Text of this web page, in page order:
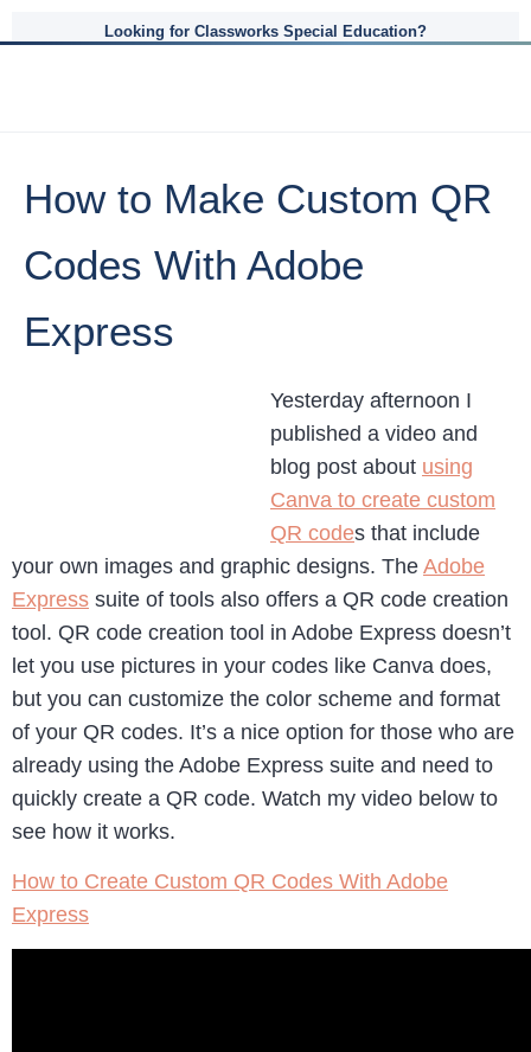
Looking for Classworks Special Education?
How to Make Custom QR
Codes With Adobe
Express
Yesterday afternoon I
published a video and
blog post about using
Canva to create custom
QR codes that include
your own images and graphic designs. The Adobe
Express suite of tools also offers a QR code creation
tool. QR code creation tool in Adobe Express doesn’t
let you use pictures in your codes like Canva does,
but you can customize the color scheme and format
of your QR codes. It’s a nice option for those who are
already using the Adobe Express suite and need to
quickly create a QR code. Watch my video below to
see how it works.
How to Create Custom QR Codes With Adobe
Express